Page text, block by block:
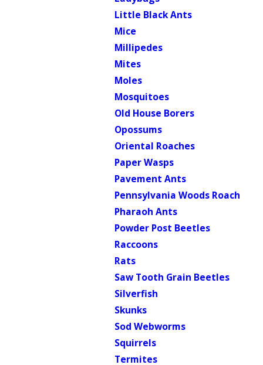
Little Black Ants
Mice
Millipedes
Mites
Moles
Mosquitoes
Old House Borers
Opossums
Oriental Roaches
Paper Wasps
Pavement Ants
Pennsylvania Woods Roach
Pharaoh Ants
Powder Post Beetles
Raccoons
Rats
Saw Tooth Grain Beetles
Silverfish
Skunks
Sod Webworms
Squirrels
Termites